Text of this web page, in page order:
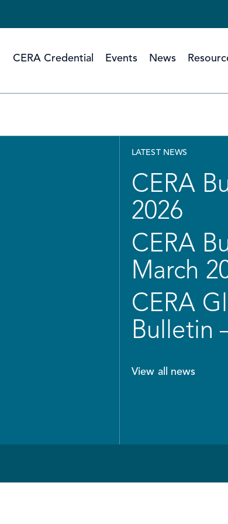
CERA Credential Events News
LATEST NEWS
CERA
2026
CERA
March
CERA
Bulletin
View all news